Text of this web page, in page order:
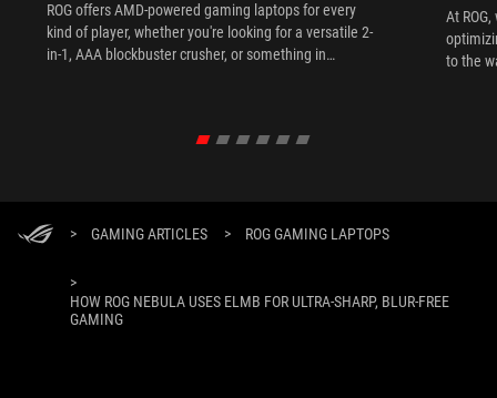
ROG offers AMD-powered gaming laptops for every
kind of player, whether you're looking for a versatile 2-
in-1, AAA blockbuster crusher, or something in
At
to the
> GAMING ARTICLES > ROG GAMING LAPTOPS
>
HOW ROG NEBULA USES ELMB FOR ULTRA‑SHARP, BLUR‑FREE
GAMING